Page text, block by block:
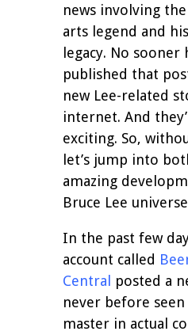
news involving
arts legend and
legacy. No sooner
published that
new Lee-related
internet. And
exciting. So,
let’s jump into
amazing
Bruce Lee
In the past few
account called
Central
posted a
never before
master in actual